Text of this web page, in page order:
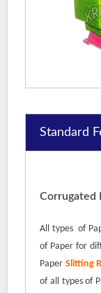
Standard
Corrugated
All types of
of Paper for
Paper Slitting
of all types of